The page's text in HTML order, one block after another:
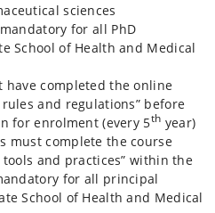
sciences
for all PhD
School of Health and Medical
have completed the online
and regulations” before
for enrolment (every 5th year)
must complete the course
tools and practices” within the
for all principal
School of Health and Medical